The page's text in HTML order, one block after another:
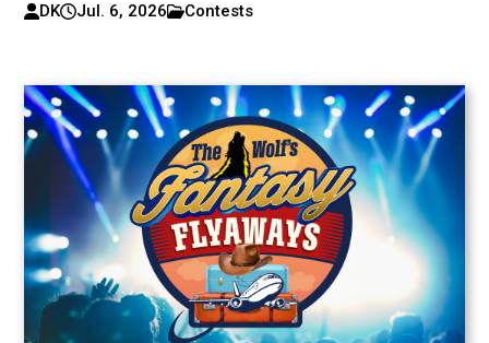
DK Jul. 6, 2026 Contests